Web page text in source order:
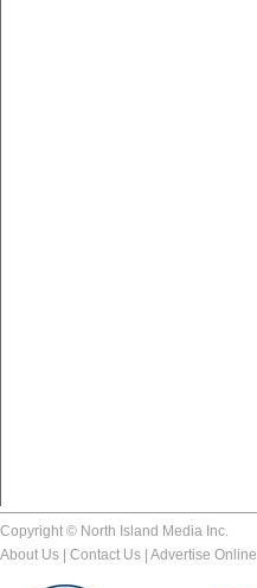
Copyright © North Island Media Inc.
About Us
Contact Us Advertise Online